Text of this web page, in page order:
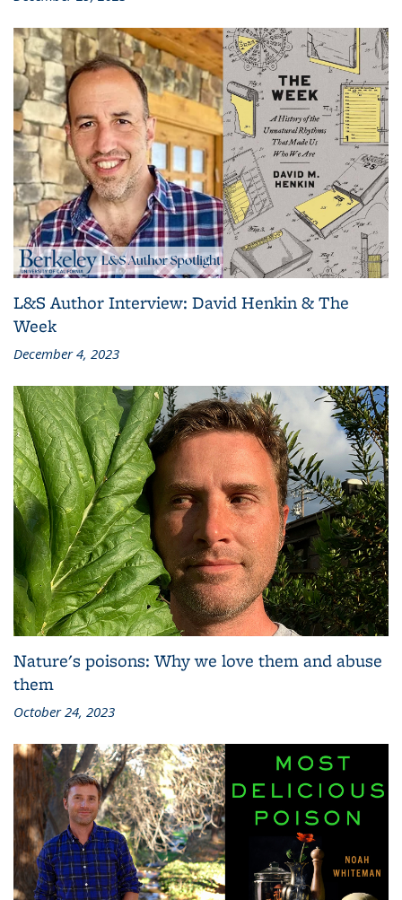
L&S Author Interview: David Henkin & The
Week
December 4, 2023
Nature's poisons: Why we love them and abuse
them
October 24, 2023